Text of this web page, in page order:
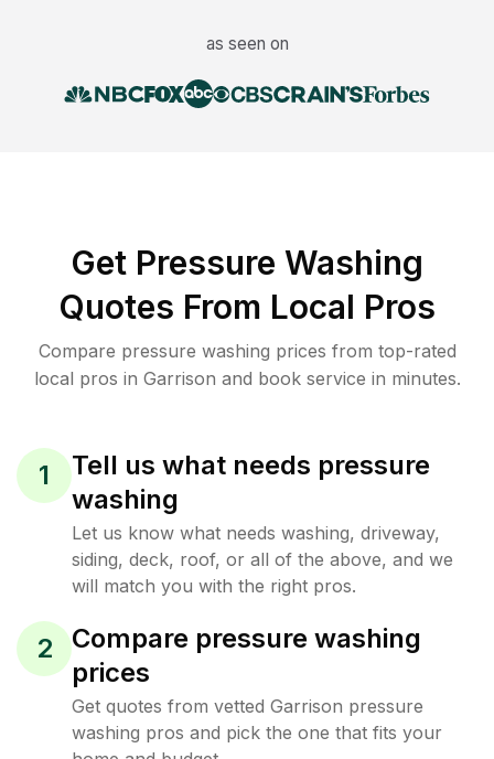
as seen on
Get Pressure Washing
Quotes From Local Pros
Compare pressure washing prices from top-rated
local pros in Garrison and book service in minutes.
1
Tell us what needs pressure
washing
Let us know what needs washing, driveway,
siding, deck, roof, or all of the above, and we
will match you with the right pros.
2
Compare pressure washing
prices
Get quotes from vetted Garrison pressure
washing pros and pick the one that fits your